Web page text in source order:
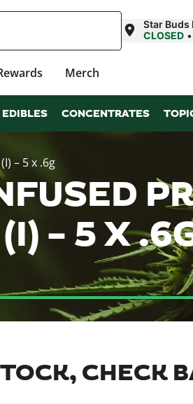
Star Buds
CLOSED •
Merch
EDIBLES CONCENTRATES
– 5 x .6g
– 5 X
CHECK